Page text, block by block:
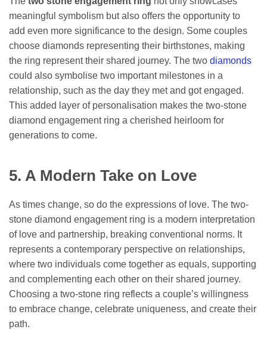
meaningful symbolism but also offers the opportunity to
add even more significance to the design. Some couples
choose diamonds representing their birthstones, making
the ring represent their shared journey. The two diamonds
could also symbolise two important milestones in a
relationship, such as the day they met and got engaged.
This added layer of personalisation makes the two-stone
diamond engagement ring a cherished heirloom for
generations to come.
5. A Modern Take on Love
As times change, so do the expressions of love. The two-
stone diamond engagement ring is a modern interpretation
of love and partnership, breaking conventional norms. It
represents a contemporary perspective on relationships,
where two individuals come together as equals, supporting
and complementing each other on their shared journey.
Choosing a two-stone ring reflects a couple’s willingness
to embrace change, celebrate uniqueness, and create their
path.